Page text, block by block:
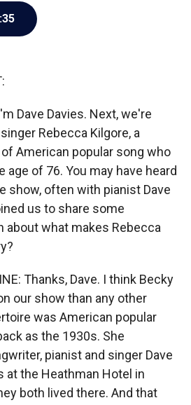
Dave Davies. Next, we're
Rebecca Kilgore, a
American popular song who
age of 76. You may have heard
show, often with pianist Dave
us to share some
about what makes Rebecca
Thanks, Dave. I think Becky
our show than any other
was American popular
as the 1930s. She
pianist and singer Dave
at the Heathman Hotel in
both lived there. And that